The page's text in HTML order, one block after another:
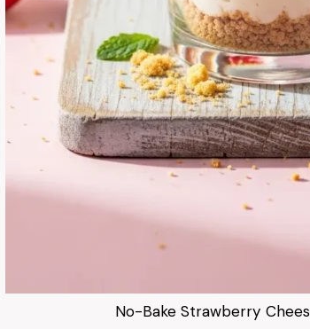
No-Bake Strawberry